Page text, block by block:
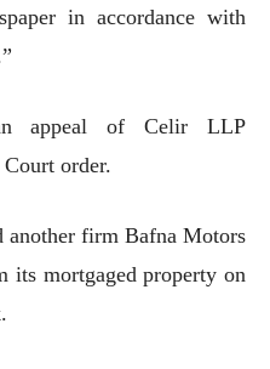
in accordance with
appeal of Celir LLP
order.
another firm Bafna Motors
its mortgaged property on